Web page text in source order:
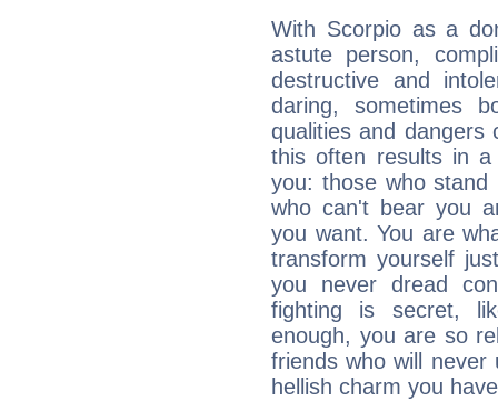
With Scorpio as a
astute person,
destructive and
daring, sometimes
qualities and dangers
this often results in a
you: those who
who can't bear you
you want. You are
transform yourself
you never dread
fighting is secret,
enough, you are so
friends who will
hellish charm you